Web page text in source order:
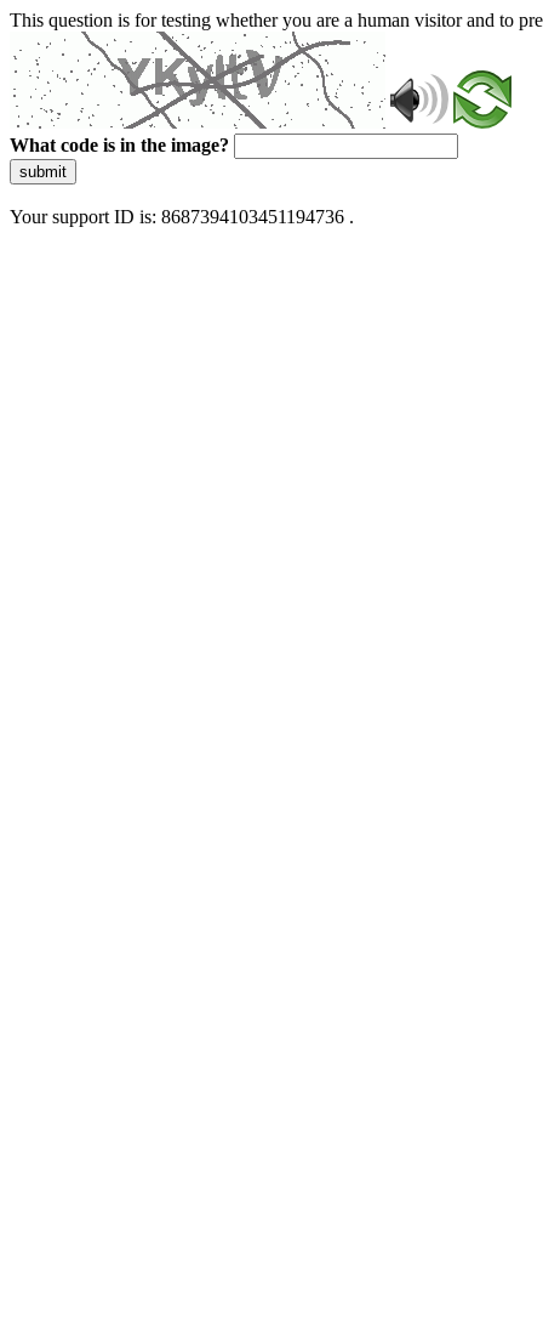
This question is for testing whether you are a human visitor and to
What code is in the image?
submit
Your support ID is: 8687394103451194736 .